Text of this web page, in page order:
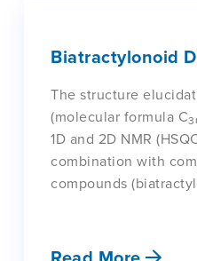
Biatractylonoid D
The structure
(molecular formula C
1D and 2D NMR
combination with
compounds